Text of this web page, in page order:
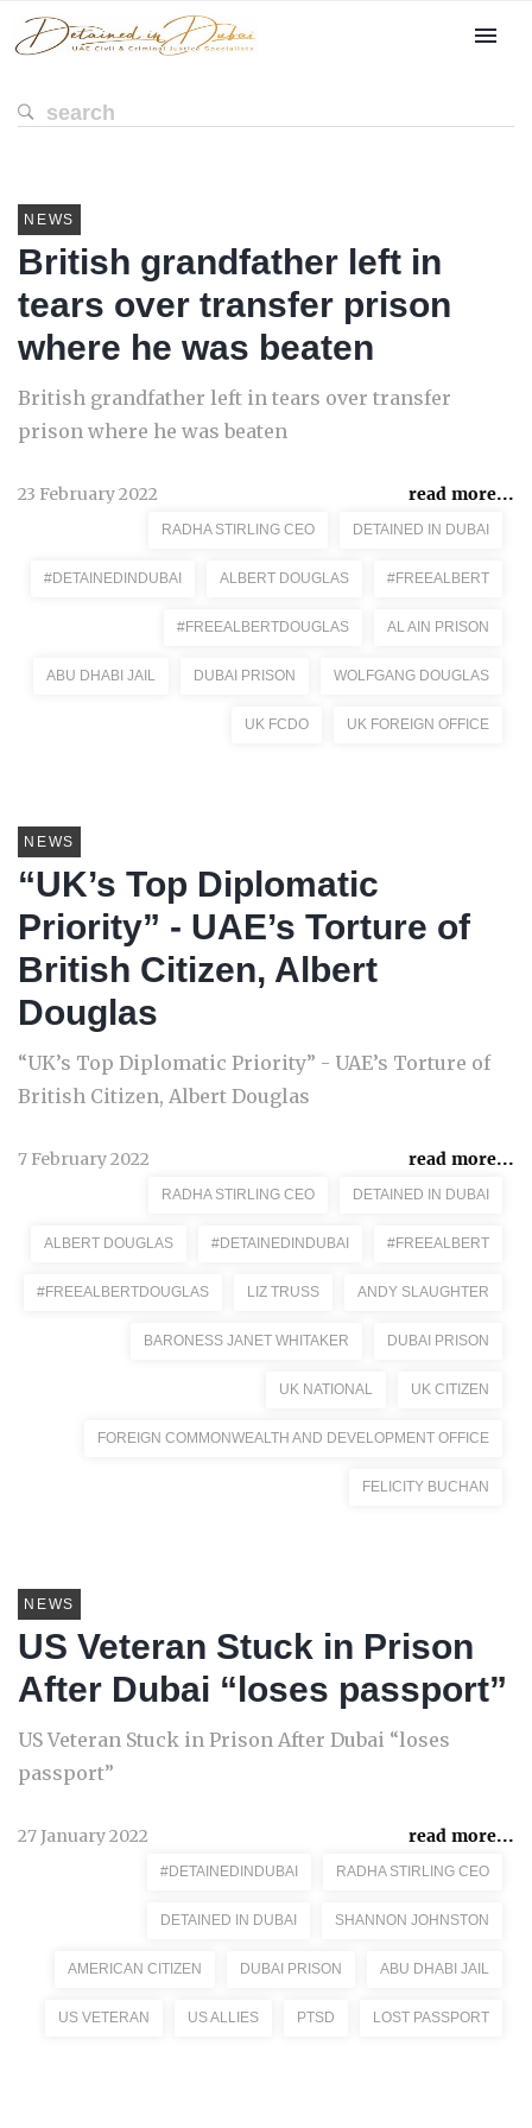
NEWS
British grandfather left in
tears over transfer prison
where he was beaten
British grandfather left in tears over transfer
prison where he was beaten
23 February 2022 read more...
RADHA STIRLING CEO DETAINED IN DUBAI
#DETAINEDINDUBAI ALBERT DOUGLAS #FREEALBERT
#FREEALBERTDOUGLAS AL AIN PRISON
ABU DHABI JAIL DUBAI PRISON WOLFGANG DOUGLAS
UK FCDO UK FOREIGN OFFICE
NEWS
“UK’s Top Diplomatic
Priority” - UAE’s Torture of
British Citizen, Albert
Douglas
“UK’s Top Diplomatic Priority” - UAE’s Torture of
British Citizen, Albert Douglas
7 February 2022 read more...
RADHA STIRLING CEO DETAINED IN DUBAI
ALBERT DOUGLAS #DETAINEDINDUBAI #FREEALBERT
#FREEALBERTDOUGLAS LIZ TRUSS ANDY SLAUGHTER
BARONESS JANET WHITAKER DUBAI PRISON
UK NATIONAL UK CITIZEN
FOREIGN COMMONWEALTH AND DEVELOPMENT OFFICE
FELICITY BUCHAN
NEWS
US Veteran Stuck in Prison
After Dubai “loses passport”
US Veteran Stuck in Prison After Dubai “loses
passport”
27 January 2022 read more...
#DETAINEDINDUBAI RADHA STIRLING CEO
DETAINED IN DUBAI SHANNON JOHNSTON
AMERICAN CITIZEN DUBAI PRISON ABU DHABI JAIL
US VETERAN US ALLIES PTSD LOST PASSPORT